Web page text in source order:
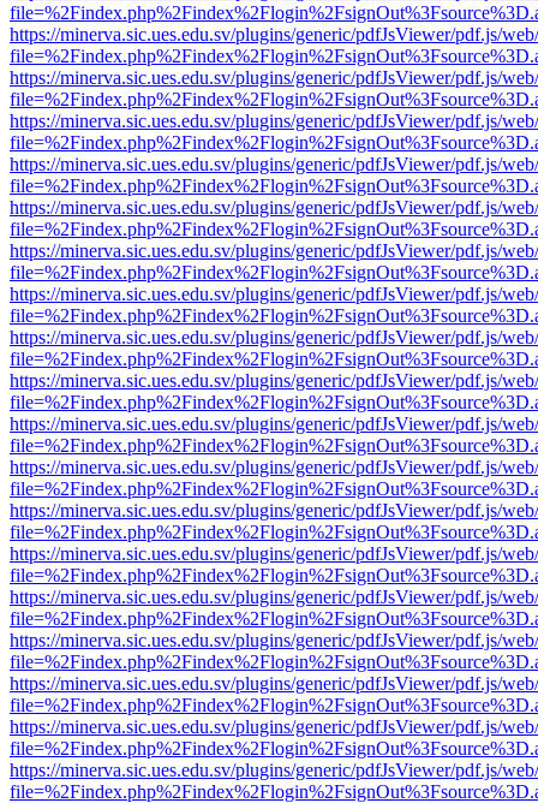
https://minerva.sic.ues.edu.sv/plugins/generic/pdfJsViewer/pdf.js/
https://minerva.sic.ues.edu.sv/plugins/generic/pdfJsViewer/pdf.js/
https://minerva.sic.ues.edu.sv/plugins/generic/pdfJsViewer/pdf.js/
https://minerva.sic.ues.edu.sv/plugins/generic/pdfJsViewer/pdf.js/
https://minerva.sic.ues.edu.sv/plugins/generic/pdfJsViewer/pdf.js/
https://minerva.sic.ues.edu.sv/plugins/generic/pdfJsViewer/pdf.js/
https://minerva.sic.ues.edu.sv/plugins/generic/pdfJsViewer/pdf.js/
https://minerva.sic.ues.edu.sv/plugins/generic/pdfJsViewer/pdf.js/
https://minerva.sic.ues.edu.sv/plugins/generic/pdfJsViewer/pdf.js/
https://minerva.sic.ues.edu.sv/plugins/generic/pdfJsViewer/pdf.js/
https://minerva.sic.ues.edu.sv/plugins/generic/pdfJsViewer/pdf.js/
https://minerva.sic.ues.edu.sv/plugins/generic/pdfJsViewer/pdf.js/
https://minerva.sic.ues.edu.sv/plugins/generic/pdfJsViewer/pdf.js/
https://minerva.sic.ues.edu.sv/plugins/generic/pdfJsViewer/pdf.js/
https://minerva.sic.ues.edu.sv/plugins/generic/pdfJsViewer/pdf.js/
https://minerva.sic.ues.edu.sv/plugins/generic/pdfJsViewer/pdf.js/
https://minerva.sic.ues.edu.sv/plugins/generic/pdfJsViewer/pdf.js/
https://minerva.sic.ues.edu.sv/plugins/generic/pdfJsViewer/pdf.js/